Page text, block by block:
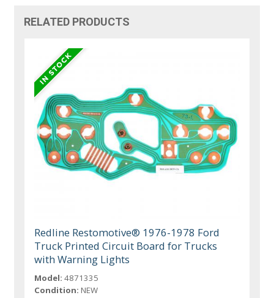
RELATED PRODUCTS
Redline Restomotive® 1976-1978 Ford
Truck Printed Circuit Board for Trucks
with Warning Lights
Model: 4871335
Condition: NEW